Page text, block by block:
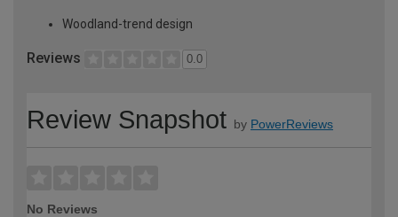
Woodland-trend design
Reviews 0.0
Review Snapshot by PowerReviews
No Reviews